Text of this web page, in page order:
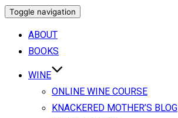
Toggle navigation
ABOUT
BOOKS
WINE
ONLINE WINE COURSE
KNACKERED MOTHER’S BLOG